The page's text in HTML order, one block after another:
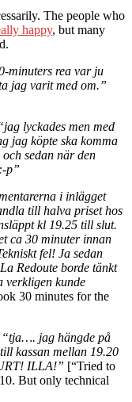
The people who
happy, but many
minuters rea var ju
jag varit med om.”
lyckades men med
jag köpte ska komma
sedan när den
p”
i inlägget
till halva priset hos
kl 19.25 till slut.
ca 30 minuter innan
fel! Ja sedan
Redoute borde tänkt
verkligen kunde
30 minutes for the
“tja…. jag hängde på
kassan mellan 19.20
ILLA!” [“Tried to
But only technical